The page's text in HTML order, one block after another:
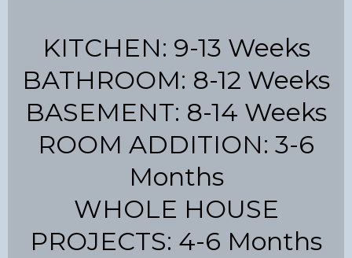
KITCHEN: 9-13 Weeks
BATHROOM: 8-12 Weeks
BASEMENT: 8-14 Weeks
ROOM ADDITION: 3-6
Months
WHOLE HOUSE
PROJECTS: 4-6 Months